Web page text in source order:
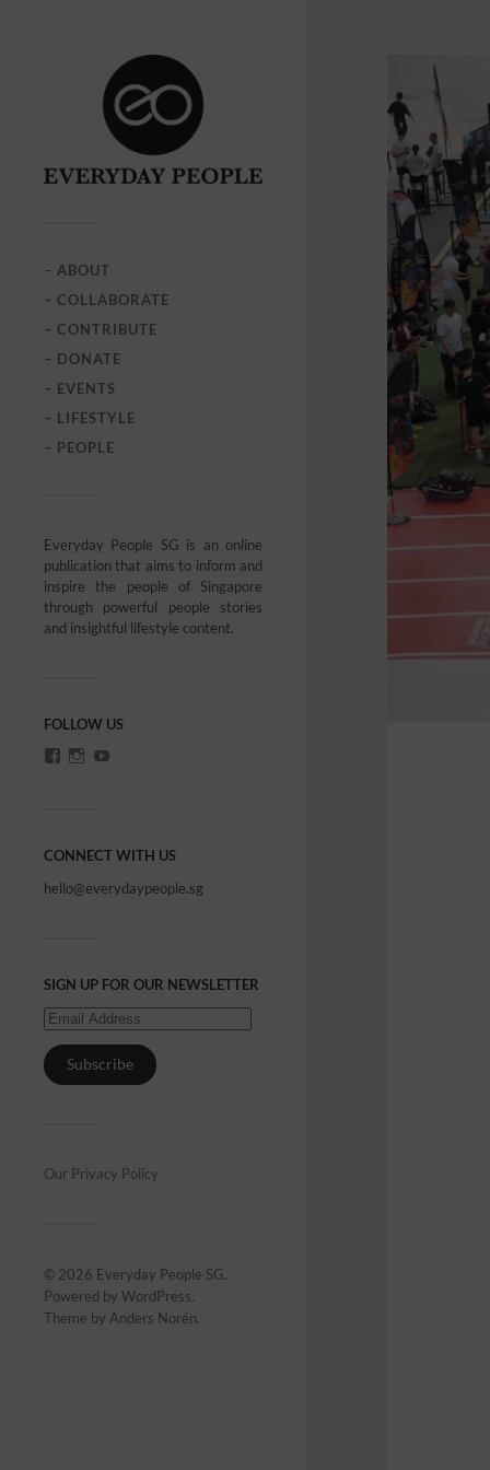
– ABOUT
– COLLABORATE
– CONTRIBUTE
– DONATE
– EVENTS
– LIFESTYLE
– PEOPLE
Everyday People SG is an online
publication that aims to inform and
inspire the people of Singapore
through powerful people stories
and insightful lifestyle content.
FOLLOW US
CONNECT WITH US
hello@everydaypeople.sg
SIGN UP FOR OUR NEWSLETTER
Subscribe
Our Privacy Policy
© 2026 Everyday People SG.
Powered by WordPress.
Theme by Anders Norén.